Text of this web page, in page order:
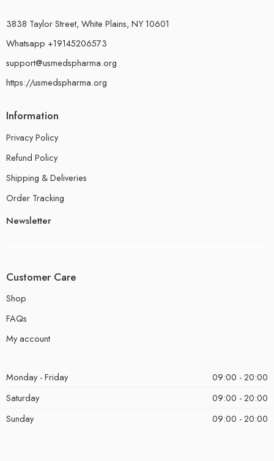
3838 Taylor Street, White Plains, NY 10601
Whatsapp +19145206573
support@usmedspharma.org
https://usmedspharma.org
Information
Privacy Policy
Refund Policy
Shipping & Deliveries
Order Tracking
Newsletter
Customer Care
Shop
FAQs
My account
Monday - Friday
09:00 - 20:00
Saturday
09:00 - 20:00
Sunday
09:00 - 20:00